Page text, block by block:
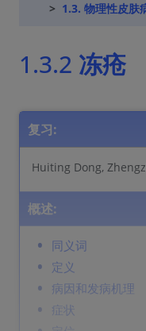
1.3. 物理性皮肤
1.3.2 冻疮
复习:
Huiting Dong,
概述:
同义词
定义
病因和发病机理
症状